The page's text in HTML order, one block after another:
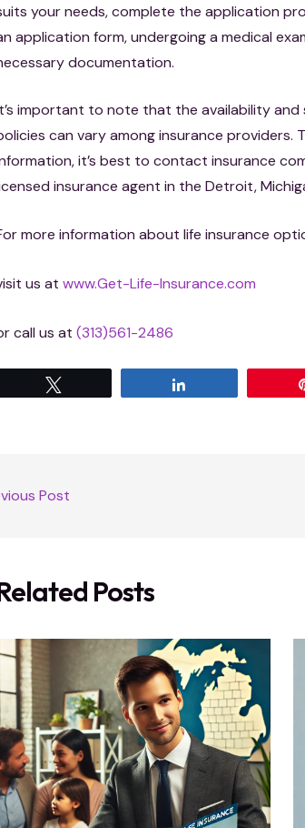
your needs, complete the application
application form, undergoing a medical
documentation.
important to note that the availability and
can vary among insurance
it’s best to contact insurance
insurance agent in the Detroit,
more information about life insurance
us at www.Get-Life-Insurance.com
call us at (313)561-2486
Post
Posts